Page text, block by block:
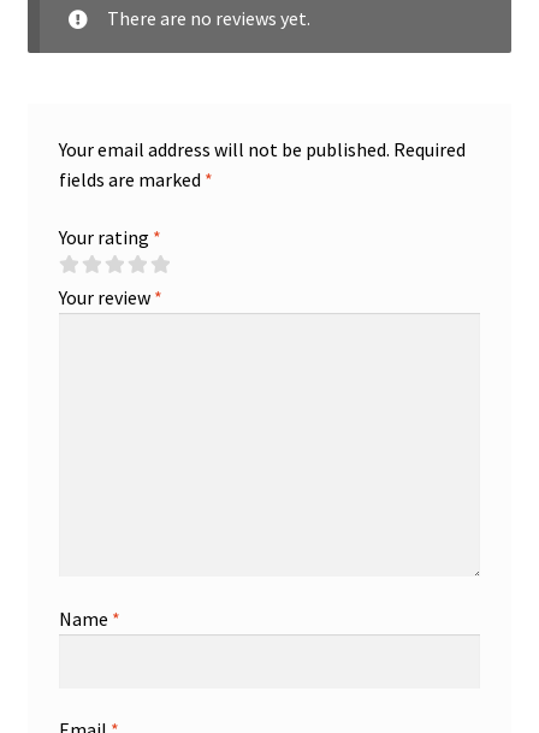
There are no reviews yet.
Your email address will not be published. Required
fields are marked *
Your rating *
Your review *
Name *